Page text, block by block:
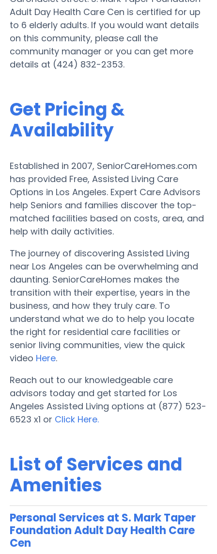
Adult Day Health Care Cen is certified for up
to 6 elderly adults. If you would want details
on this community, please call the
community manager or you can get more
details at (424) 832-2353.
Get Pricing &
Availability
Established in 2007, SeniorCareHomes.com
has provided Free, Assisted Living Care
Options in Los Angeles. Expert Care Advisors
help Seniors and families discover the top-
matched facilities based on costs, area, and
help with daily activities.
The journey of discovering Assisted Living
near Los Angeles can be overwhelming and
daunting. SeniorCareHomes makes the
transition with their expertise, years in the
business, and how they truly care. To
understand what we do to help you locate
the right for residential care facilities or
senior living communities, view the quick
video Here.
Reach out to our knowledgeable care
advisors today and get started for Los
Angeles Assisted Living options at (877) 523-
6523 x1 or Click Here.
List of Services and
Amenities
Personal Services at S. Mark Taper
Foundation Adult Day Health Care
Cen